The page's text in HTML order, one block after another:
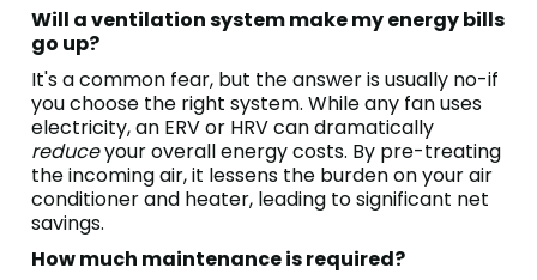
Will a ventilation system make my energy bills
go up?
It's a common fear, but the answer is usually no-if
you choose the right system. While any fan uses
electricity, an ERV or HRV can dramatically
reduceyour overall energy costs. By pre-treating
the incoming air, it lessens the burden on your air
conditioner and heater, leading to significant net
savings.
How much maintenance is required?